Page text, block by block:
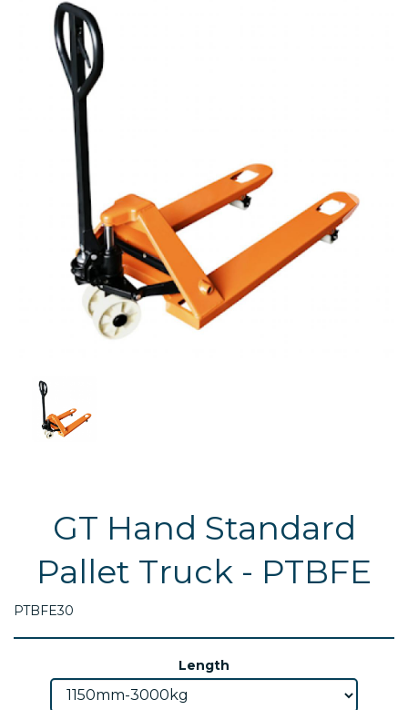
Previous
GT Hand Standard
Pallet Truck - PTBFE
PTBFE30
Length